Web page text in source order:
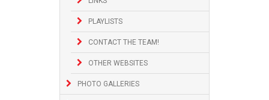
PLAYLISTS
CONTACT THE TEAM!
OTHER WEBSITES
PHOTO GALLERIES